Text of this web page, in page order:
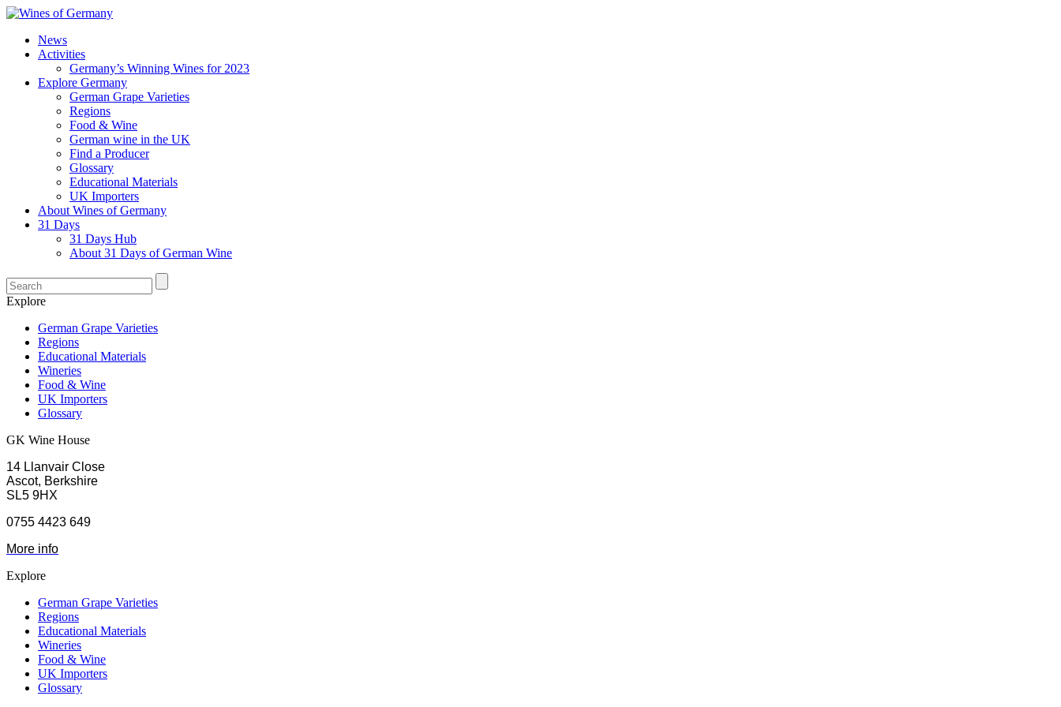
News
Activities
Germany’s Winning Wines for 2023
Explore Germany
German Grape Varieties
Regions
Food & Wine
German wine in the UK
Find a Producer
Glossary
Educational Materials
UK Importers
About Wines of Germany
31 Days
31 Days Hub
About 31 Days of German Wine
Explore
German Grape Varieties
Regions
Educational Materials
Wineries
Food & Wine
UK Importers
Glossary
GK Wine House
14 Llanvair Close
Ascot, Berkshire
SL5 9HX
0755 4423 649
More info
Explore
German Grape Varieties
Regions
Educational Materials
Wineries
Food & Wine
UK Importers
Glossary